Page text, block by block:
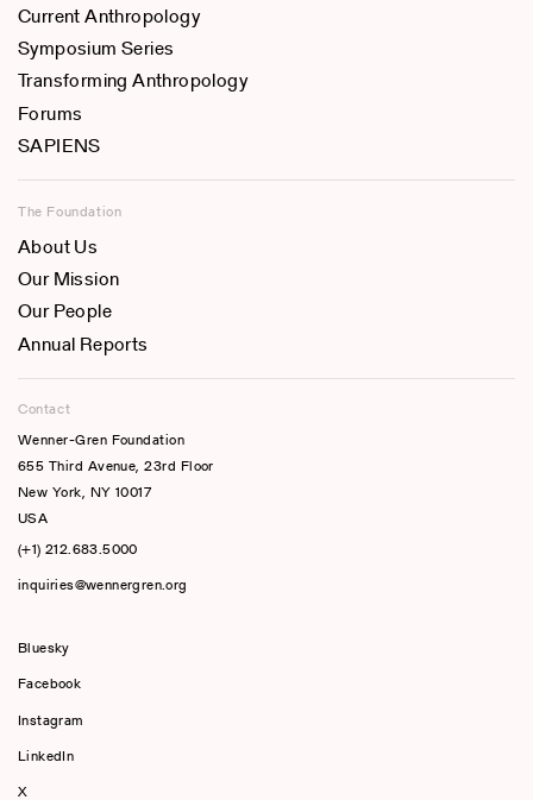
Current Anthropology
Symposium Series
Transforming Anthropology
Forums
SAPIENS
The Foundation
About Us
Our Mission
Our People
Annual Reports
Contact
Wenner-Gren Foundation
655 Third Avenue, 23rd Floor
New York, NY 10017
USA
(+1) 212.683.5000
inquiries@wennergren.org
Bluesky
Facebook
Instagram
LinkedIn
X